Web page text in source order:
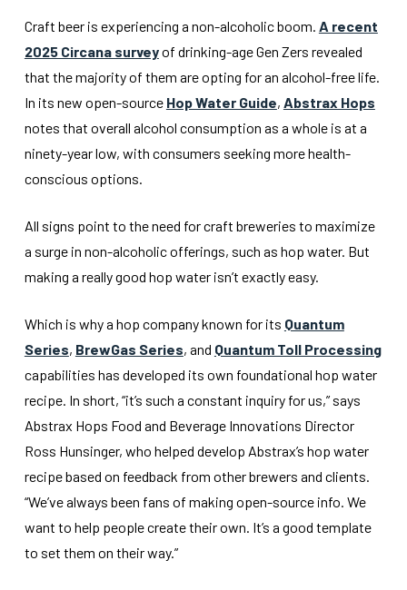
Craft beer is experiencing a non-alcoholic boom. A recent
2025 Circana surveyof drinking-age Gen Zers revealed
that the majority of them are opting for an alcohol-free life.
In its new open-source Hop Water Guide, Abstrax Hops
notes that overall alcohol consumption as a whole is at a
ninety-year low, with consumers seeking more health-
conscious options.
All signs point to the need for craft breweries to maximize
a surge in non-alcoholic offerings, such as hop water. But
making a really good hop water isn’t exactly easy.
Which is why a hop company known for its Quantum
Series, BrewGas Series, and Quantum Toll Processing
capabilities has developed its own foundational hop water
recipe. In short, “it’s such a constant inquiry for us,” says
Abstrax Hops Food and Beverage Innovations Director
Ross Hunsinger, who helped develop Abstrax’s hop water
recipe based on feedback from other brewers and clients.
“We’ve always been fans of making open-source info. We
want to help people create their own. It’s a good template
to set them on their way.”